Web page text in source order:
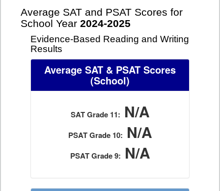
Average SAT and PSAT Scores for
School Year 2024-2025
Evidence-Based Reading and Writing
Results
Average SAT & PSAT Scores
(School)
SAT Grade 11: N/A
PSAT Grade 10: N/A
PSAT Grade 9: N/A